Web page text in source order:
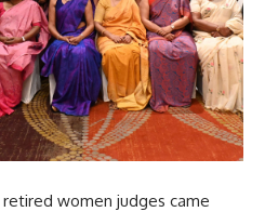
women judges came